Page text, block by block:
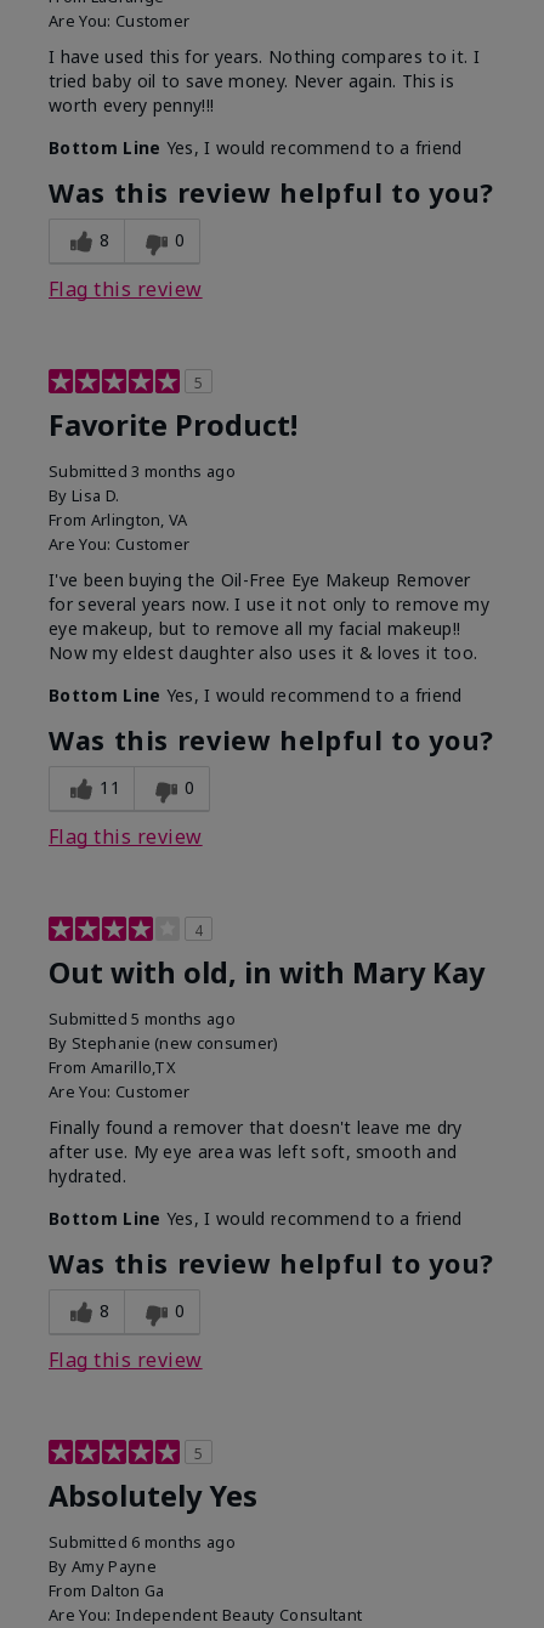
Are You: Customer
I have used this for years. Nothing compares to it. I
tried baby oil to save money. Never again. This is
worth every penny!!!
Bottom Line Yes, I would recommend to a friend
Was this review helpful to you?
8 0
Flag this review
5
Favorite Product!
Submitted3 months ago
By Lisa D.
From Arlington, VA
Are You: Customer
I've been buying the Oil-Free Eye Makeup Remover
for several years now. I use it not only to remove my
eye makeup, but to remove all my facial makeup!!
Now my eldest daughter also uses it & loves it too.
Bottom Line Yes, I would recommend to a friend
Was this review helpful to you?
11 0
Flag this review
4
Out with old, in with Mary Kay
Submitted5 months ago
By Stephanie (new consumer)
From Amarillo,TX
Are You: Customer
Finally found a remover that doesn't leave me dry
after use. My eye area was left soft, smooth and
hydrated.
Bottom Line Yes, I would recommend to a friend
Was this review helpful to you?
8 0
Flag this review
5
Absolutely Yes
Submitted 6 months ago
By Amy Payne
From Dalton Ga
Are You: Independent Beauty Consultant